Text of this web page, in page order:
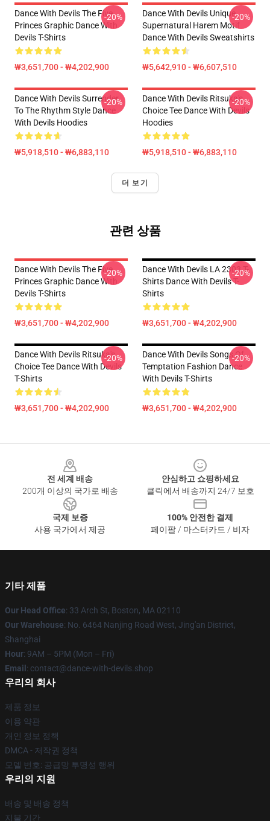
Dance With Devils The Five
Princes Graphic Dance With
Devils T-Shirts
₩3,651,700 - ₩4,202,900
-20%
Dance With Devils Unique
Supernatural Harem Motif
Dance With Devils Sweatshirts
₩5,642,910 - ₩6,607,510
-20%
Dance With Devils Surrender
To The Rhythm Style Dance
With Devils Hoodies
₩5,918,510 - ₩6,883,110
-20%
Dance With Devils Ritsuka's
Choice Tee Dance With Devils
Hoodies
₩5,918,510 - ₩6,883,110
-20%
더 보기
관련 상품
Dance With Devils The Five
Princes Graphic Dance With
Devils T-Shirts
₩3,651,700 - ₩4,202,900
-20%
Dance With Devils LA 2303 T-
Shirts Dance With Devils T-
Shirts
₩3,651,700 - ₩4,202,900
-20%
Dance With Devils Ritsuka's
Choice Tee Dance With Devils
T-Shirts
₩3,651,700 - ₩4,202,900
-20%
Dance With Devils Songs Of
Temptation Fashion Dance
With Devils T-Shirts
₩3,651,700 - ₩4,202,900
-20%
전 세계 배송
200개 이상의 국가로 배송
안심하고 쇼핑하세요
클릭에서 배송까지 24/7 보호
국제 보증
사용 국가에서 제공
100% 안전한 결제
페이팔 / 마스터카드 / 비자
기타 제품
Our Head Office: 33 Arch St, Boston, MA 02110
Our Warehouse: No. 6464 Nanjing Road West, Jing'an District,
Shanghai
Hour: 9AM – 5PM (Mon – Fri)
Email : contact@dance-with-devils.shop
우리의 회사
제품 정보
이용 약관
개인 정보 정책
DMCA - 저작권 정책
모델 번호: 공급망 투명성 행위
우리의 지원
배송 및 배송 정책
지불 기간